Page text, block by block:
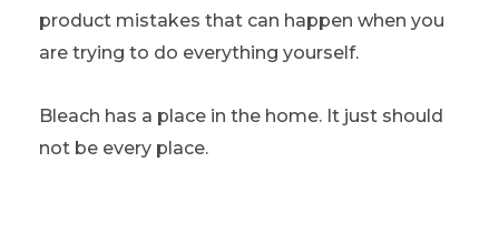
product mistakes that can happen when you
are trying to do everything yourself.
Bleach has a place in the home. It just should
not be every place.